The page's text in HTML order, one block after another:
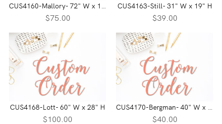
CUS4160-Mallory- 72" W x 14" H
$75.00
CUS4163-Still- 31" W x 19" H
$39.00
CUS4168-Lott- 60" W x 28" H
$100.00
CUS4170-Bergman- 40" W x 19" H
$40.00